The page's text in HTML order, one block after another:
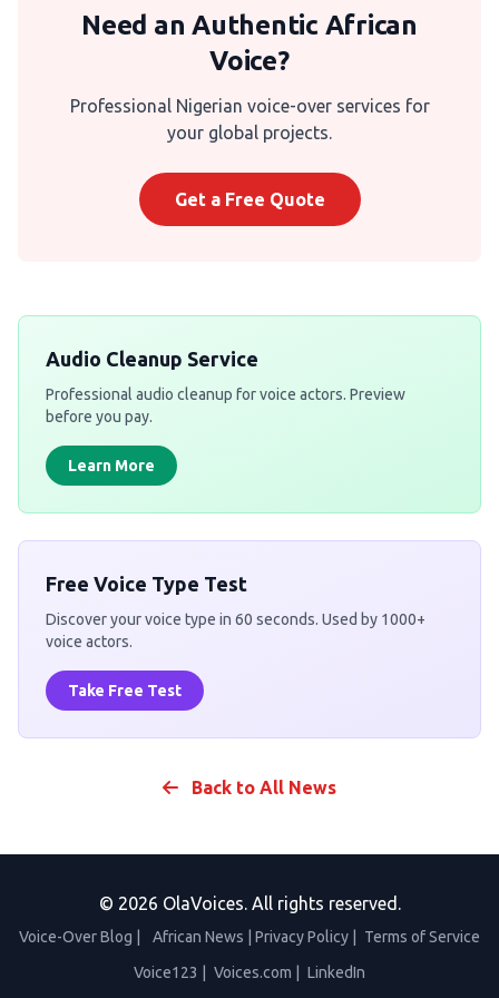
Need an Authentic African
Voice?
Professional Nigerian voice-over services for
your global projects.
Get a Free Quote
Audio Cleanup Service
Professional audio cleanup for voice actors. Preview
before you pay.
Learn More
Free Voice Type Test
Discover your voice type in 60 seconds. Used by 1000+
voice actors.
Take Free Test
Back to All News
© 2026 OlaVoices. All rights reserved.
Voice-Over Blog African News Privacy Policy
Terms of Service
Voice123
Voices.com LinkedIn